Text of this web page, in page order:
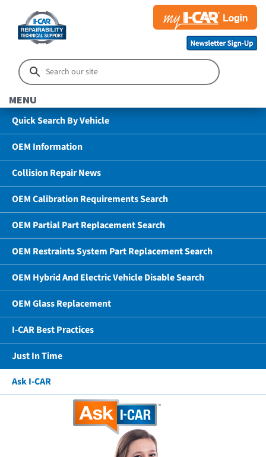
MENU
Quick Search By Vehicle
OEM Information
Collision Repair News
OEM Calibration Requirements Search
OEM Partial Part Replacement Search
OEM Restraints System Part Replacement Search
OEM Hybrid And Electric Vehicle Disable Search
OEM Glass Replacement
I-CAR Best Practices
Just In Time
Ask I-CAR